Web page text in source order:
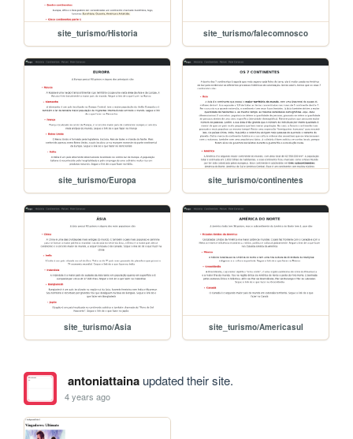
site_turismo/Historia site_turismo/falecomnosco
site_turismo/Europa site_turismo/continentes
site_turismo/Asia site_turismo/Americasul
antoniattainaupdated their site.
4 years ago